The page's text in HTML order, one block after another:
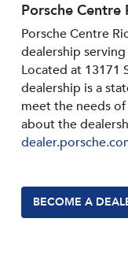
Porsche Centre
Porsche Centre
dealership
Located at 13171
dealership is a
meet the needs
about the
BECOME A